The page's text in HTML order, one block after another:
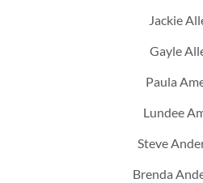
Jackie
Gayle
Paula
Lundee
Steve
Brenda